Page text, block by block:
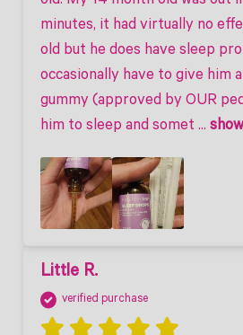
minutes, it had virtually no
old but he does have sleep
occasionally have to give him
gummy (approved by OUR
him to sleep and somet ...
Little R.
verified purchase